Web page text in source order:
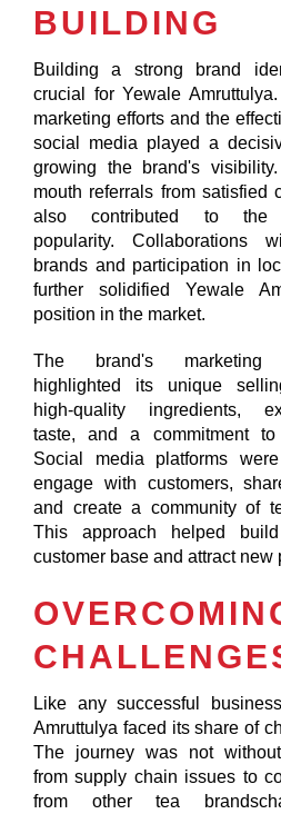
BUILDING
Building a strong brand
crucial for Yewale
marketing efforts and the
social media played a
growing the brand's visibility.
mouth referrals from satisfied
also contributed to the
popularity. Collaborations
brands and participation in
further solidified Yewale
position in the market.
The brand's marketing
highlighted its unique
high-quality ingredients,
taste, and a commitment to
Social media platforms
engage with customers,
and create a community of
This approach helped
customer base and attract new
Like any successful
Amruttulya faced its share of
The journey was not
from supply chain issues to
from other tea